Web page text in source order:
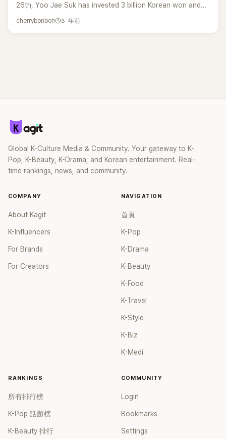
26th, Yoo Jae Suk has invested 3 billion Korean won and
now holds the position of the third largest shareholder in
has not been publicly disclosed. As previously reported,
same day as Yoo Jae Suk. Yoo Hee-yeol invested 3.2
billion Korean won, holding a 21.37% ownership stake, and
became the second largest shareholder of Antenna.
extensive discussions before expressing their desire to
After becoming shareholders, Yoo Jae Suk actively
participated in variety show-related content in his area of
expertise and dedicated significant efforts to nurturing
younger talents. Antenna established its independent
expanded their presence by launching the YouTube
channel "ddeunddeun." Through this channel, they have
Excuse" and more. Furthermore, as early as 2020, Yoo Jae
Suk mentioned his interest in purchasing shares of Antenna
March of this year, when he appeared on Song Eun-yi's
YouTube program, he expressed his confidence in the
responded, "Currently, it is not publicly listed, but if it
He then explained, "Since I am also a part of Antenna, I
naturally have confidence in the future of this company.
cherrybonbon 3 年前
Global K-Culture Media & Community. Your gateway to K-
Pop, K-Beauty, K-Drama, and Korean entertainment. Real-
time rankings, news, and community.
COMPANY
About Kagit
K-Influencers
For Brands
For Creators
NAVIGATION
首頁
K-Pop
K-Drama
K-Beauty
K-Food
K-Travel
K-Style
K-Biz
K-Medi
RANKINGS
所有排行榜
K-Pop 話題榜
K-Beauty 排行
COMMUNITY
Login
Bookmarks
Settings